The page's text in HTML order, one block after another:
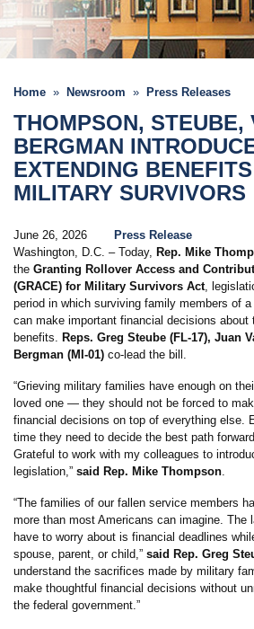
Home Newsroom Press Releases
THOMPSON, STEUBE,
BERGMAN
EXTENDING
MILITARY SURVIVORS
June 26, 2026
Press Release
Washington, D.C. – Today, Rep. Mike
the Granting Rollover Access and
(GRACE) for Military Survivors Act,
period in which surviving family members of
can make important financial decisions about
benefits. Reps. Greg Steube (FL-17), Juan
Bergman (MI-01) co-lead the bill.
“Grieving military families have enough on
loved one — they should not be forced to
financial decisions on top of everything else.
time they need to decide the best path
Grateful to work with my colleagues to
legislation,” said Rep. Mike Thompson.
“The families of our fallen service members
more than most Americans can imagine. The
have to worry about is financial deadlines
spouse, parent, or child,” said Rep. Greg
understand the sacrifices made by military
make thoughtful financial decisions without
the federal government.”